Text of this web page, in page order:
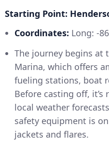
Starting Point:
Coordinates: Long: -
The journey begins at
Marina, which offers
fueling stations, boat
Before casting off,
local weather
safety equipment is
jackets and flares.